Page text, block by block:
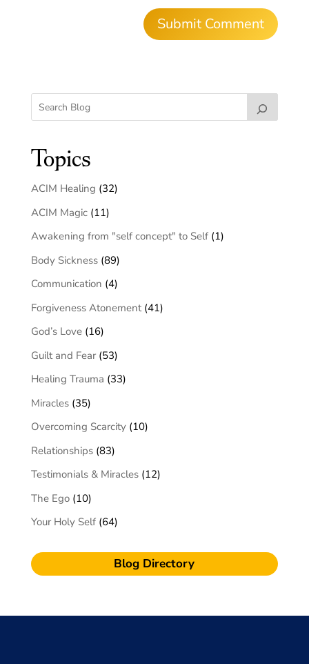
Topics
ACIM Healing (32)
ACIM Magic(11)
Awakening from "self concept" to Self(1)
Body Sickness(89)
Communication (4)
Forgiveness Atonement(41)
God’s Love(16)
Guilt and Fear(53)
Healing Trauma (33)
Miracles(35)
Overcoming Scarcity(10)
Relationships(83)
Testimonials & Miracles(12)
The Ego(10)
Your Holy Self(64)
Blog Directory